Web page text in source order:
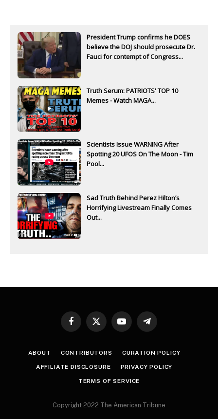
President Trump confirms he DOES
believe the DOJ should prosecute Dr.
Fauci for contempt of Congress...
Truth Serum: PATRIOTS' TOP 10
Memes - Watch MAGA...
Scientists Issue WARNING After
Spotting 20 UFOS On The Moon - Tim
Pool...
Sad Truth Behind Perez Hilton’s
Horrifying Livestream Finally Comes
Out...
Facebook
X
YouTubeTelegram
ABOUT CONTRIBUTORS CURATION POLICY
AFFILIATE DISCLOSURE PRIVACY POLICY
TERMS OF SERVICE
Copyright 2022 The American Tribune